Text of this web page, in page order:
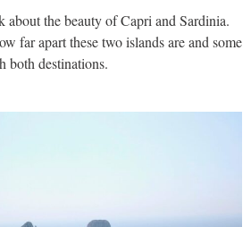
the beauty of Capri and Sardinia.
far apart these two islands are and some
both destinations.